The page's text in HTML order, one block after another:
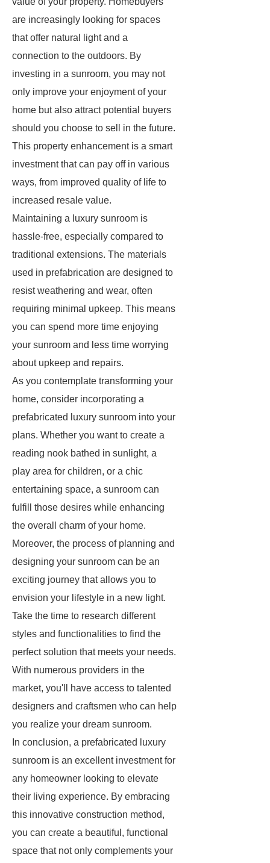
are increasingly looking for spaces
that offer natural light and a
connection to the outdoors. By
investing in a sunroom, you may not
only improve your enjoyment of your
home but also attract potential buyers
should you choose to sell in the future.
This property enhancement is a smart
investment that can pay off in various
ways, from improved quality of life to
increased resale value.
Maintaining a luxury sunroom is
hassle-free, especially compared to
traditional extensions. The materials
used in prefabrication are designed to
resist weathering and wear, often
requiring minimal upkeep. This means
you can spend more time enjoying
your sunroom and less time worrying
about upkeep and repairs.
As you contemplate transforming your
home, consider incorporating a
prefabricated luxury sunroom into your
plans. Whether you want to create a
reading nook bathed in sunlight, a
play area for children, or a chic
entertaining space, a sunroom can
fulfill those desires while enhancing
the overall charm of your home.
Moreover, the process of planning and
designing your sunroom can be an
exciting journey that allows you to
envision your lifestyle in a new light.
Take the time to research different
styles and functionalities to find the
perfect solution that meets your needs.
With numerous providers in the
market, you'll have access to talented
designers and craftsmen who can help
you realize your dream sunroom.
In conclusion, a prefabricated luxury
sunroom is an excellent investment for
any homeowner looking to elevate
their living experience. By embracing
this innovative construction method,
you can create a beautiful, functional
space that not only complements your